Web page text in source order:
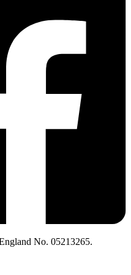
No. 05213265.